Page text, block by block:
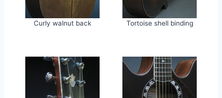
Curly walnut back Tortoise shell binding